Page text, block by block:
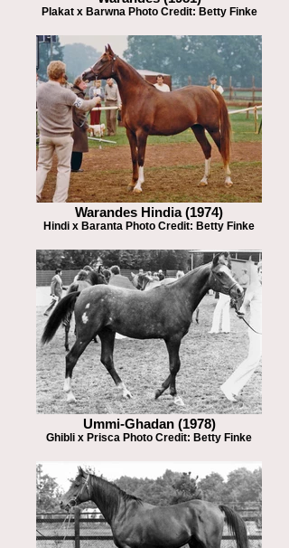
Plakat x Barwna Photo Credit: Betty Finke
Warandes Hindia (1974)
Hindi x Baranta Photo Credit: Betty Finke
Ummi-Ghadan (1978)
Ghibli x Prisca Photo Credit: Betty Finke